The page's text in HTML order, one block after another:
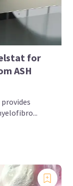
for
ASH